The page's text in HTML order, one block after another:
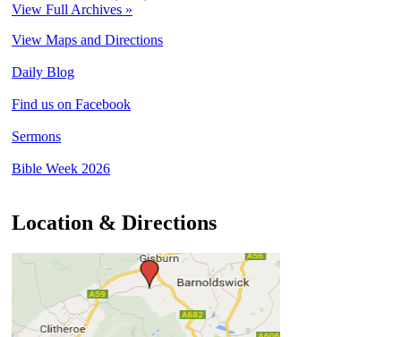
View Full Archives »
View Maps and Directions
Daily Blog
Find us on Facebook
Sermons
Bible Week 2026
Location & Directions